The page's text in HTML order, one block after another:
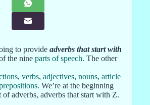
to provide adverbs that start with
the nine parts of speech. The other
, verbs, adjectives, nouns, article
. We’re at the beginning
adverbs, adverbs that start with Z.